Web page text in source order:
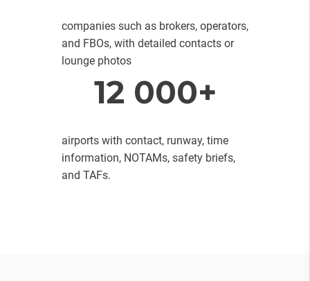
companies such as brokers, operators,
and FBOs, with detailed contacts or
lounge photos
12 000+
airports with contact, runway, time
information, NOTAMs, safety briefs,
and TAFs.